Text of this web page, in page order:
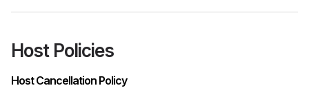
Host Policies
Host Cancellation Policy